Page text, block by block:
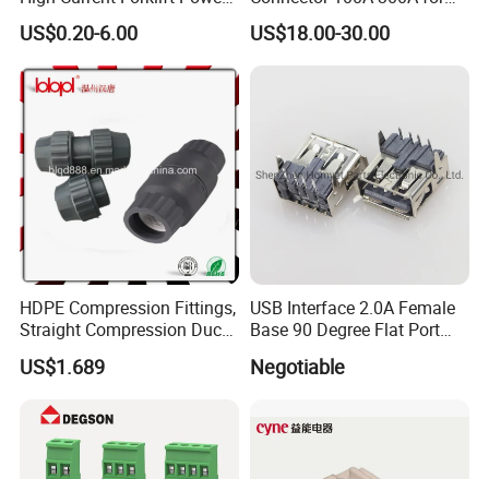
Battery Connector
US$0.20-6.00 US$18.00-30.00
HDPE Compression Fittings,
Straight Compression Duct
Connector 50mm (PTR50)
US$1.689
USB Interface 2.0A Female
Base 90 Degree Flat Port
Negotiable